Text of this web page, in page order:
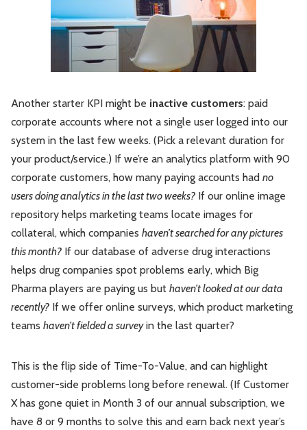
Another starter KPI might be inactive customers: paid
corporate accounts where not a single user logged into our
system in the last few weeks. (Pick a relevant duration for
your product/service.) If we’re an analytics platform with 90
corporate customers, how many paying accounts had no
users doing analytics in the last two weeks? If our online image
repository helps marketing teams locate images for
collateral, which companies haven’t searched for any pictures
this month? If our database of adverse drug interactions
helps drug companies spot problems early, which Big
Pharma players are paying us but haven’t looked at our data
recently? If we offer online surveys, which product marketing
teams haven’t fielded a surveyin the last quarter?
This is the flip side of Time-To-Value, and can highlight
customer-side problems long before renewal. (If Customer
X has gone quiet in Month 3 of our annual subscription, we
have 8 or 9 months to solve this and earn back next year’s